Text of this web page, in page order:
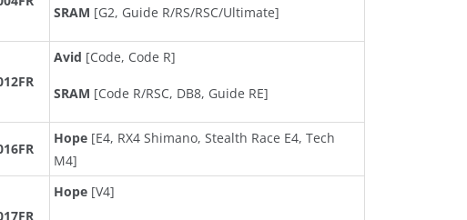
SRAM [G2, Guide R/RS/RSC/Ultimate]
Avid [Code, Code R]
SRAM [Code R/RSC, DB8, Guide RE]
Hope [E4, RX4 Shimano, Stealth Race E4, Tech
M4]
Hope [V4]